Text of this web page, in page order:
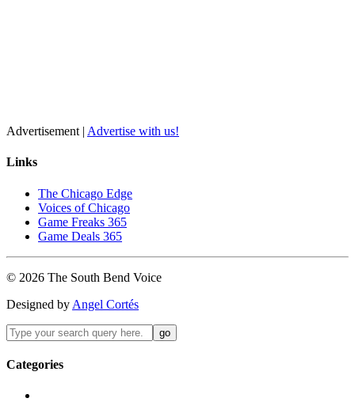
Advertisement | Advertise with us!
Links
The Chicago Edge
Voices of Chicago
Game Freaks 365
Game Deals 365
© 2026 The South Bend Voice
Designed by Angel Cortés
Categories